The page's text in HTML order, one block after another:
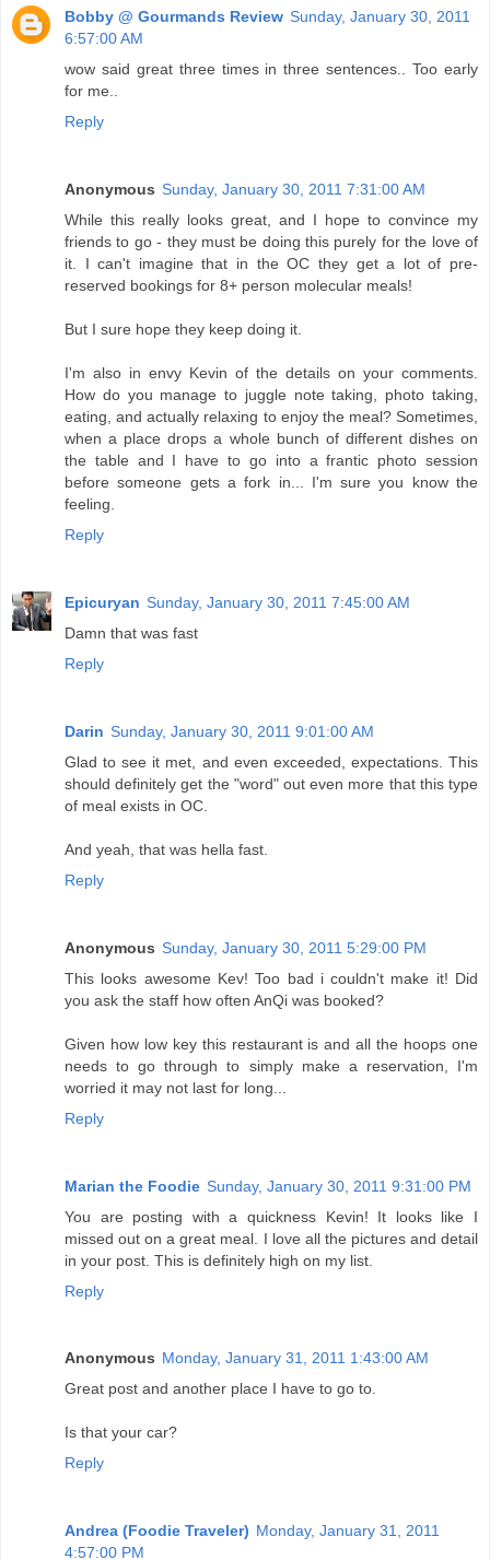
Bobby @ Gourmands Review Sunday, January 30, 2011
6:57:00 AM
wow said great three times in three sentences.. Too early
for me..
Reply
Anonymous Sunday, January 30, 2011 7:31:00 AM
While this really looks great, and I hope to convince my
friends to go - they must be doing this purely for the love of
it. I can't imagine that in the OC they get a lot of pre-
reserved bookings for 8+ person molecular meals!
But I sure hope they keep doing it.
I'm also in envy Kevin of the details on your comments.
How do you manage to juggle note taking, photo taking,
eating, and actually relaxing to enjoy the meal? Sometimes,
when a place drops a whole bunch of different dishes on
the table and I have to go into a frantic photo session
before someone gets a fork in... I'm sure you know the
feeling.
Reply
Epicuryan Sunday, January 30, 2011 7:45:00 AM
Damn that was fast
Reply
Darin Sunday, January 30, 2011 9:01:00 AM
Glad to see it met, and even exceeded, expectations. This
should definitely get the "word" out even more that this type
of meal exists in OC.
And yeah, that was hella fast.
Reply
Anonymous Sunday, January 30, 2011 5:29:00 PM
This looks awesome Kev! Too bad i couldn't make it! Did
you ask the staff how often AnQi was booked?
Given how low key this restaurant is and all the hoops one
needs to go through to simply make a reservation, I'm
worried it may not last for long...
Reply
Marian the Foodie Sunday, January 30, 2011 9:31:00 PM
You are posting with a quickness Kevin! It looks like I
missed out on a great meal. I love all the pictures and detail
in your post. This is definitely high on my list.
Reply
Anonymous Monday, January 31, 2011 1:43:00 AM
Great post and another place I have to go to.
Is that your car?
Reply
Andrea (Foodie Traveler) Monday, January 31, 2011
4:57:00 PM